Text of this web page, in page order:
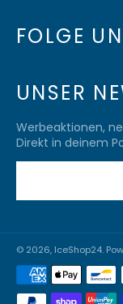
FOLGE
UNSER
Werbeaktionen,
Direkt in deinem
© 2026, IceShop24.